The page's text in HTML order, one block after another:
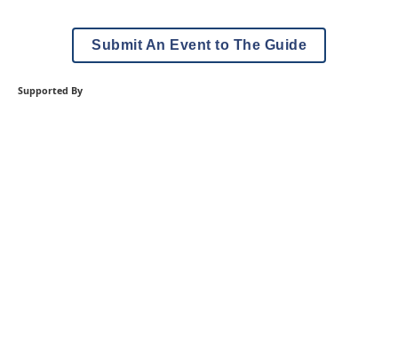
Submit An Event to The Guide
Supported By